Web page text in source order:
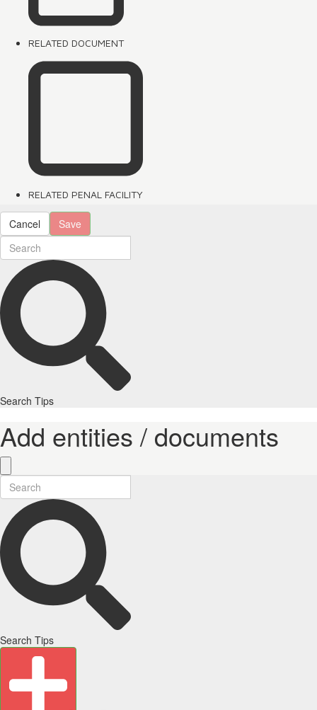
RELATED DOCUMENT
RELATED PENAL FACILITY
Cancel Save
Search Tips
Add entities / documents
Search Tips